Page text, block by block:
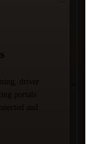
driver
portals
and